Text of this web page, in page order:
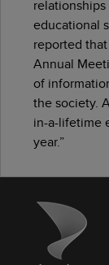
educational
reported
Annual
of
the society.
in-a-lifetime
year.”